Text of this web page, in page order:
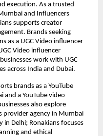
execution. As a trusted
and Influencers
supports creator
Brands seeking
as a UGC Video influencer
Video influencer
work with UGC
across India and Dubai.
brands as a YouTube
and a YouTube video
also explore
provider agency in Mumbai
in Delhi; Ronakians focuses
and ethical